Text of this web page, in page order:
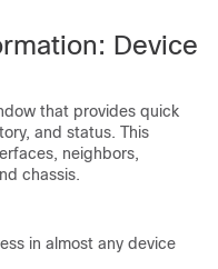
Device
that provides quick
and status. This
neighbors,
chassis.
in almost any device